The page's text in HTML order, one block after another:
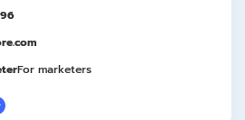
For marketers